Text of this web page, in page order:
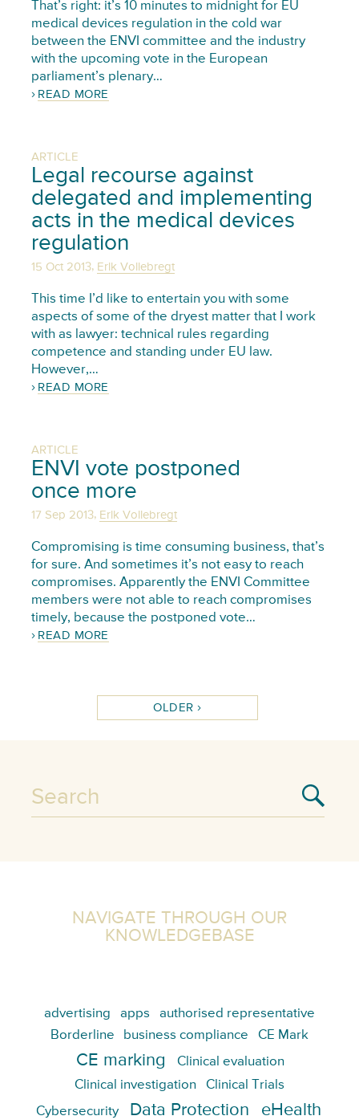
That’s right: it’s 10 minutes to midnight for EU
medical devices regulation in the cold war
between the ENVI committee and the industry
with the upcoming vote in the European
parliament’s plenary…
READ MORE
ARTICLE
Legal recourse against
delegated and implementing
acts in the medical devices
regulation
15 Oct 2013, Erik Vollebregt
This time I’d like to entertain you with some
aspects of some of the dryest matter that I work
with as lawyer: technical rules regarding
competence and standing under EU law.
However,…
READ MORE
ARTICLE
ENVI vote postponed
once more
17 Sep 2013, Erik Vollebregt
Compromising is time consuming business, that’s
for sure. And sometimes it’s not easy to reach
compromises. Apparently the ENVI Committee
members were not able to reach compromises
timely, because the postponed vote…
READ MORE
OLDER
NAVIGATE THROUGH OUR
KNOWLEDGEBASE
advertising apps
authorised representative
Borderline
business compliance CE Mark
CE marking
Clinical evaluation
Clinical investigation
Clinical Trials
Cybersecurity
Data Protection eHealth